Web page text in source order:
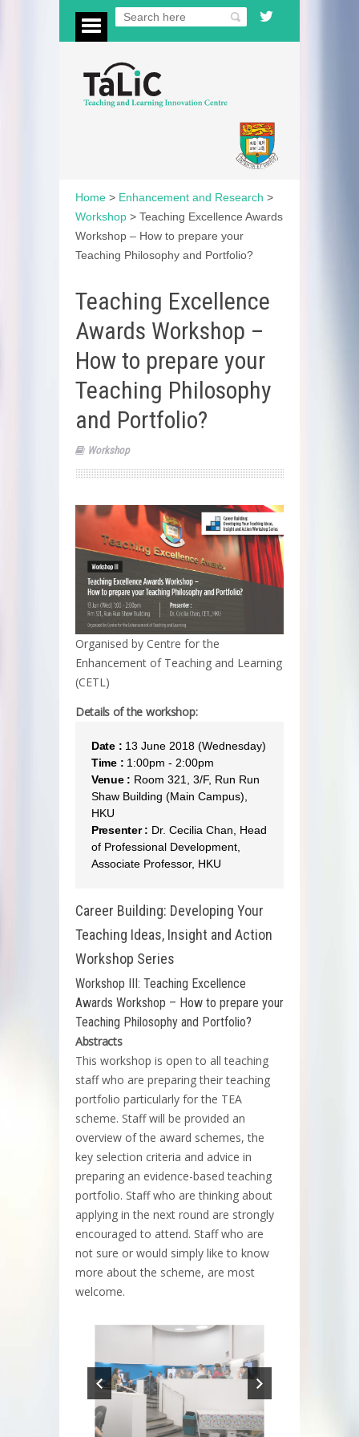
Home > Enhancement and Research >
Workshop > Teaching Excellence Awards
Workshop – How to prepare your
Teaching Philosophy and Portfolio?
Teaching Excellence
Awards Workshop –
How to prepare your
Teaching Philosophy
and Portfolio?
Workshop
Organised by Centre for the
Enhancement of Teaching and Learning
(CETL)
Details of the workshop:
Date : 13 June 2018 (Wednesday)
Time : 1:00pm - 2:00pm
Venue : Room 321, 3/F, Run Run
Shaw Building (Main Campus),
HKU
Presenter : Dr. Cecilia Chan, Head
of Professional Development,
Associate Professor, HKU
Career Building: Developing Your
Teaching Ideas, Insight and Action
Workshop Series
Workshop III: Teaching Excellence
Awards Workshop – How to prepare your
Teaching Philosophy and Portfolio?
Abstracts
This workshop is open to all teaching
staff who are preparing their teaching
portfolio particularly for the TEA
scheme. Staff will be provided an
overview of the award schemes, the
key selection criteria and advice in
preparing an evidence-based teaching
portfolio. Staff who are thinking about
applying in the next round are strongly
encouraged to attend. Staff who are
not sure or would simply like to know
more about the scheme, are most
welcome.